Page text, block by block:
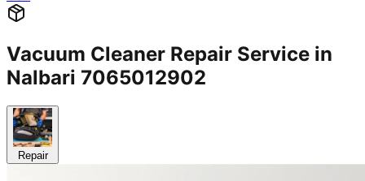
Vacuum Cleaner Repair Service in
Nalbari 7065012902
Repair